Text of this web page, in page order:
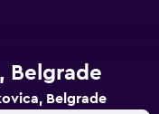
Belgrade
Belgrade